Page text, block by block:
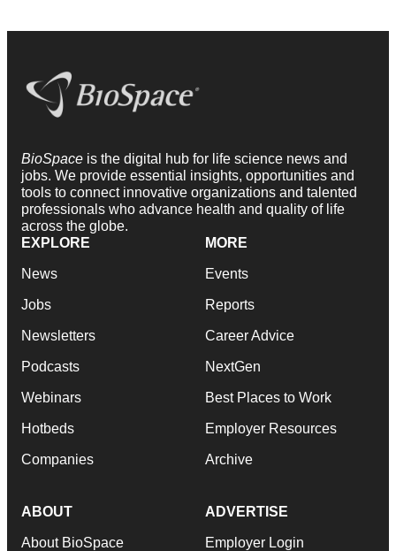
BioSpace is the digital hub for life science news and
jobs. We provide essential insights, opportunities and
tools to connect innovative organizations and talented
professionals who advance health and quality of life
across the globe.
EXPLORE
News
Jobs
Newsletters
Podcasts
Webinars
Hotbeds
Companies
MORE
Events
Reports
Career Advice
NextGen
Best Places to Work
Employer Resources
Archive
ABOUT
About BioSpace
ADVERTISE
Employer Login